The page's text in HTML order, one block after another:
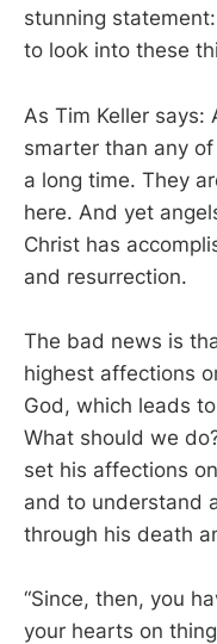
stunning
to look into these
As Tim Keller says:
smarter than any
a long time. They
here. And yet
Christ has
and resurrection.
The bad news is
highest affections
God, which leads
What should we
set his affections
and to understand
through his death
“Since, then, you
your hearts on